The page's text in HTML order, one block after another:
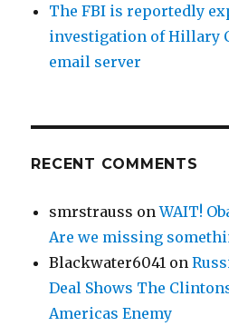
The FBI is reportedly
investigation of Hillary
email server
RECENT COMMENTS
smrstrauss onWAIT!
Are we missing
Blackwater6041 on
Deal Shows The
Americas Enemy